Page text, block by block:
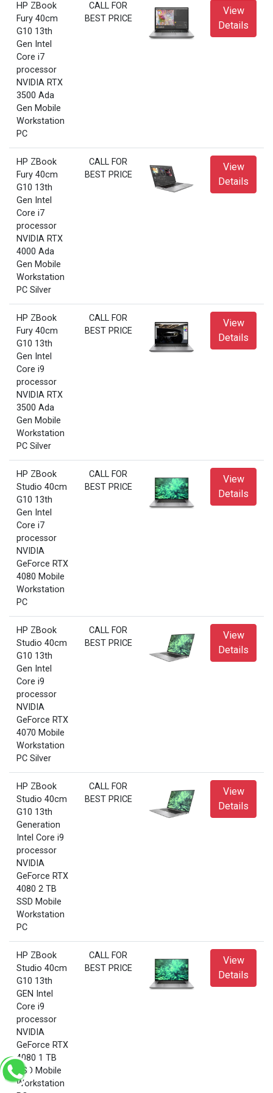
HP ZBook
Fury 40cm
G10 13th
Gen Intel
Core i7
processor
NVIDIA RTX
3500 Ada
Gen Mobile
Workstation
PC
CALL FOR
BEST PRICE
View
Details
HP ZBook
Fury 40cm
G10 13th
Gen Intel
Core i7
processor
NVIDIA RTX
4000 Ada
Gen Mobile
Workstation
PC Silver
CALL FOR
BEST PRICE
View
Details
HP ZBook
Fury 40cm
G10 13th
Gen Intel
Core i9
processor
NVIDIA RTX
3500 Ada
Gen Mobile
Workstation
PC Silver
CALL FOR
BEST PRICE
View
Details
HP ZBook
Studio 40cm
G10 13th
Gen Intel
Core i7
processor
NVIDIA
GeForce RTX
4080 Mobile
Workstation
PC
CALL FOR
BEST PRICE
View
Details
HP ZBook
Studio 40cm
G10 13th
Gen Intel
Core i9
processor
NVIDIA
GeForce RTX
4070 Mobile
Workstation
PC Silver
CALL FOR
BEST PRICE
View
Details
HP ZBook
Studio 40cm
G10 13th
Generation
Intel Core i9
processor
NVIDIA
GeForce RTX
4080 2 TB
SSD Mobile
Workstation
PC
CALL FOR
BEST PRICE
View
Details
HP ZBook
Studio 40cm
G10 13th
GEN Intel
Core i9
processor
NVIDIA
GeForce RTX
4080 1 TB
SSD Mobile
Workstation
CALL FOR
BEST PRICE
View
Details